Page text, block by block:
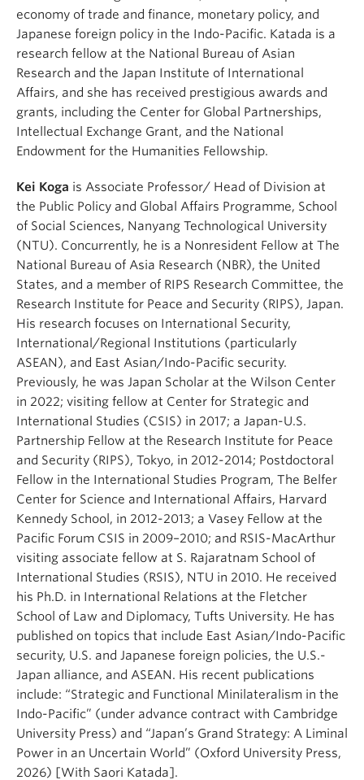
economy of trade and finance, monetary policy, and
Japanese foreign policy in the Indo-Pacific. Katada is a
research fellow at the National Bureau of Asian
Research and the Japan Institute of International
Affairs, and she has received prestigious awards and
grants, including the Center for Global Partnerships,
Intellectual Exchange Grant, and the National
Endowment for the Humanities Fellowship.
Kei Koga is Associate Professor/ Head of Division at
the Public Policy and Global Affairs Programme, School
of Social Sciences, Nanyang Technological University
(NTU). Concurrently, he is a Nonresident Fellow at The
National Bureau of Asia Research (NBR), the United
States, and a member of RIPS Research Committee, the
Research Institute for Peace and Security (RIPS), Japan.
His research focuses on International Security,
International/Regional Institutions (particularly
ASEAN), and East Asian/Indo-Pacific security.
Previously, he was Japan Scholar at the Wilson Center
in 2022; visiting fellow at Center for Strategic and
International Studies (CSIS) in 2017; a Japan-U.S.
Partnership Fellow at the Research Institute for Peace
and Security (RIPS), Tokyo, in 2012-2014; Postdoctoral
Fellow in the International Studies Program, The Belfer
Center for Science and International Affairs, Harvard
Kennedy School, in 2012-2013; a Vasey Fellow at the
Pacific Forum CSIS in 2009–2010; and RSIS-MacArthur
visiting associate fellow at S. Rajaratnam School of
International Studies (RSIS), NTU in 2010. He received
his Ph.D. in International Relations at the Fletcher
School of Law and Diplomacy, Tufts University. He has
published on topics that include East Asian/Indo-Pacific
security, U.S. and Japanese foreign policies, the U.S.-
Japan alliance, and ASEAN. His recent publications
include: “Strategic and Functional Minilateralism in the
Indo-Pacific” (under advance contract with Cambridge
University Press) and “Japan’s Grand Strategy: A Liminal
Power in an Uncertain World” (Oxford University Press,
2026) [With Saori Katada].